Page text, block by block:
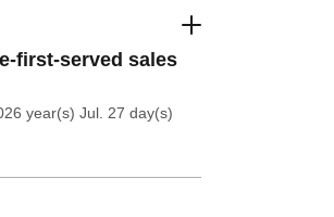
first-served sales
year(s) Jul. 27 day(s)